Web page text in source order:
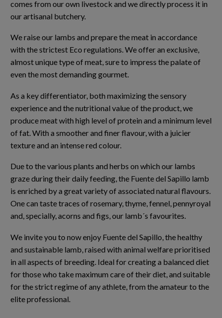
comes from our own livestock and we directly process it in
our artisanal butchery.
We raise our lambs and prepare the meat in accordance
with the strictest Eco regulations. We offer an exclusive,
almost unique type of meat, sure to impress the palate of
even the most demanding gourmet.
As a key differentiator, both maximizing the sensory
experience and the nutritional value of the product, we
produce meat with high level of protein and a minimum level
of fat. With a smoother and finer flavour, with a juicier
texture and an intense red colour.
Due to the various plants and herbs on which our lambs
graze during their daily feeding, the Fuente del Sapillo lamb
is enriched by a great variety of associated natural flavours.
One can taste traces of rosemary, thyme, fennel, pennyroyal
and, specially, acorns and figs, our lamb´s favourites.
We invite you to now enjoy Fuente del Sapillo, the healthy
and sustainable lamb, raised with animal welfare prioritised
in all aspects of breeding. Ideal for creating a balanced diet
for those who take maximum care of their diet, and suitable
for the strict regime of any athlete, from the amateur to the
elite professional.